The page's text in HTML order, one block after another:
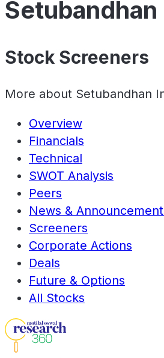
Stock Screeners
More about Setubandhan
Overview
Financials
Technical
SWOT Analysis
Peers
News &
Screeners
Corporate Actions
Deals
Future & Options
All Stocks